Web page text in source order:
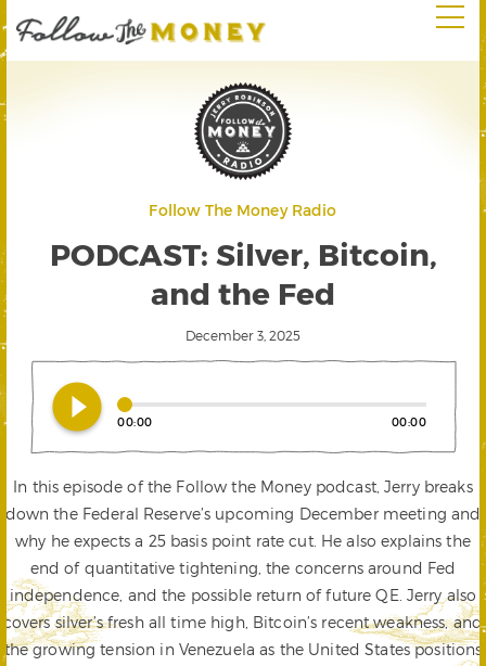
Follow The Money Radio
PODCAST: Silver, Bitcoin,
and the Fed
December 3, 2025
play_circle_filled 00:00 00:00
In this episode of the Follow the Money podcast, Jerry breaks
down the Federal Reserve’s upcoming December meeting and
why he expects a 25 basis point rate cut. He also explains the
end of quantitative tightening, the concerns around Fed
independence, and the possible return of future QE. Jerry also
covers silver’s fresh all time high, Bitcoin’s recent weakness, and
the growing tension in Venezuela as the United States positions